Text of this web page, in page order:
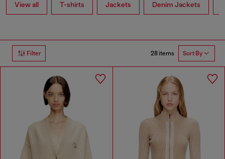
View all T-shirts Jackets Denim Jackets
Filter 28 items Sort By